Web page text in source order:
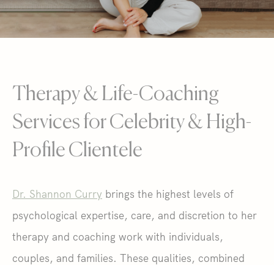
Therapy & Life-Coaching
Services for Celebrity & High-
Profile Clientele
Dr. Shannon Curry brings the highest levels of
psychological expertise, care, and discretion to her
therapy and coaching work with individuals,
couples, and families. These qualities, combined